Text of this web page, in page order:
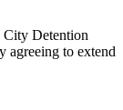
City Detention
agreeing to extend